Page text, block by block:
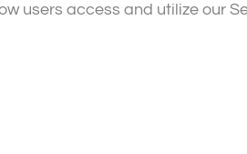
users access and utilize our